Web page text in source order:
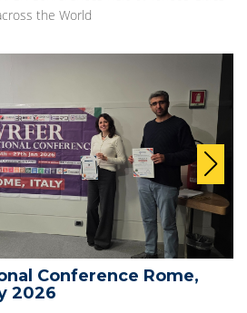
the World
Conference Rome,
2026